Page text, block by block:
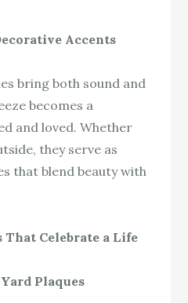
Accents
bring both sound and
becomes a
and loved. Whether
they serve as
that blend beauty with
Celebrate a Life
Plaques